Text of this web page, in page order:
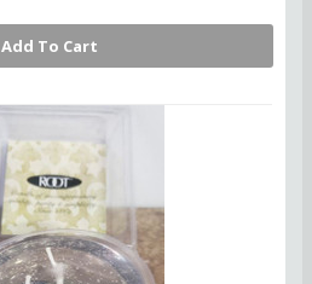
Add To Cart